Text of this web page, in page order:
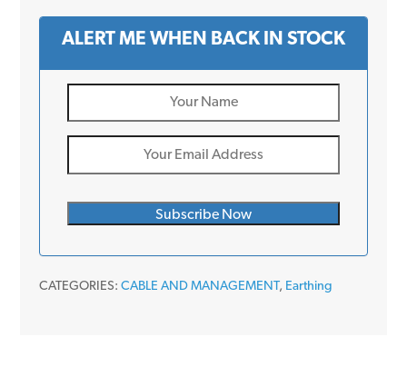
ALERT ME WHEN BACK IN STOCK
CATEGORIES: CABLE AND MANAGEMENT, Earthing